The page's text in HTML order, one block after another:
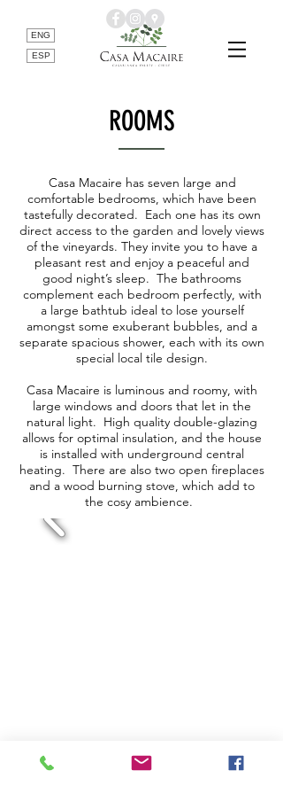
ENG
ESP
ROOMS
Casa Macaire has seven large and
comfortable bedrooms, which have been
tastefully decorated. Each one has its own
direct access to the garden and lovely views
of the vineyards. They invite you to have a
pleasant rest and enjoy a peaceful and
good night’s sleep. The bathrooms
complement each bedroom perfectly, with
a large bathtub ideal to lose yourself
amongst some exuberant bubbles, and a
separate spacious shower, each with its own
special local tile design.
Casa Macaire is luminous and roomy, with
large windows and doors that let in the
natural light. High quality double-glazing
allows for optimal insulation, and the house
is installed with underground central
heating. There are also two open fireplaces
and a wood burning stove, which add to
the cosy ambience.